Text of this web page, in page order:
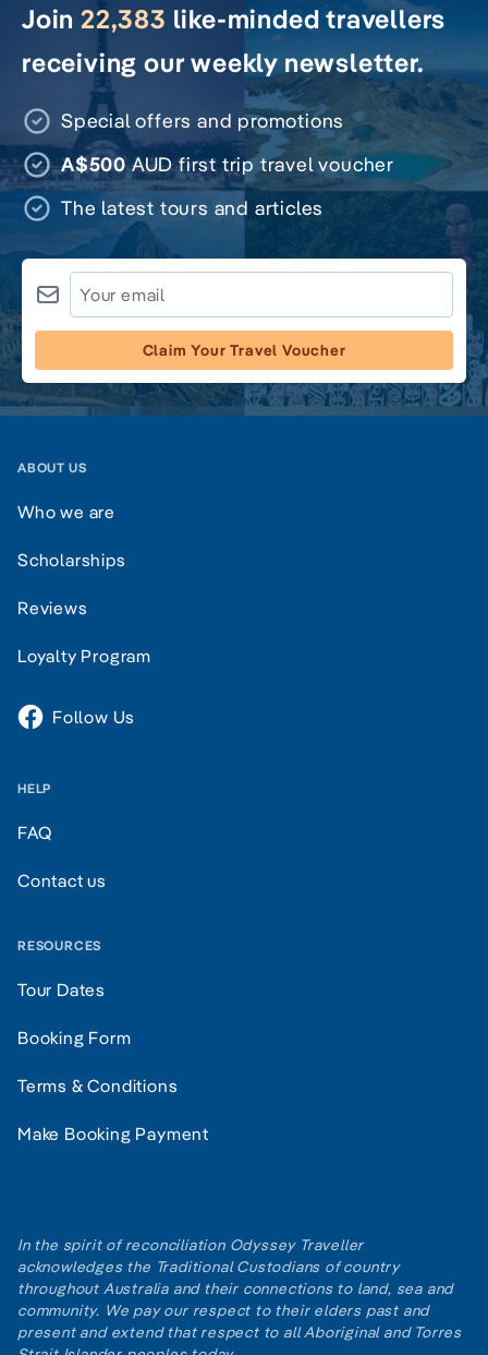
Join 22,383 like-minded travellers
receiving our weekly newsletter.
Special offers and promotions
A$500AUD first trip travel voucher
The latest tours and articles
Claim Your Travel Voucher
ABOUT US
Who we are
Scholarships
Reviews
Loyalty Program
Follow Us
HELP
FAQ
Contact us
RESOURCES
Tour Dates
Booking Form
Terms & Conditions
Make Booking Payment
In the spirit of reconciliation Odyssey Traveller
acknowledges the Traditional Custodians of country
throughout Australia and their connections to land, sea and
community. We pay our respect to their elders past and
present and extend that respect to all Aboriginal and Torres